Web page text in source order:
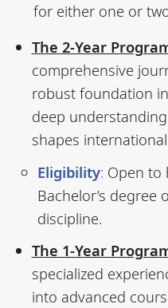
for either one or
The 2-Year
comprehensive
robust foundation
deep
shapes
Eligibility: Open to
Bachelor’s degree
discipline.
The 1-Year
specialized
into advanced